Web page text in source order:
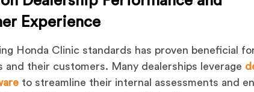
Experience
Honda Clinic standards has proven beneficial
and their customers. Many dealerships leverage
to streamline their internal assessments and